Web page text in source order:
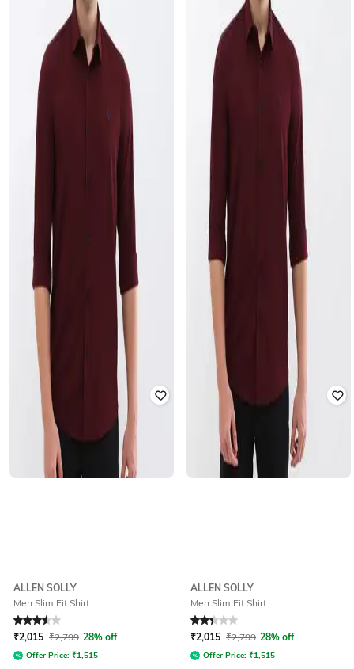
ALLEN SOLLY
Men Slim Fit Shirt
Rated 3.5out of 5
₹2,015 ₹2,799 28% off
Offer Price: ₹1,515
ALLEN SOLLY
Men Slim Fit Shirt
Rated 2.3out of 5
₹2,015 ₹2,799 28% off
Offer Price: ₹1,515